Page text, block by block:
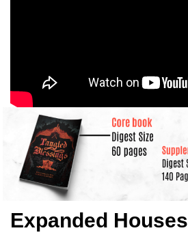
Expanded Houses